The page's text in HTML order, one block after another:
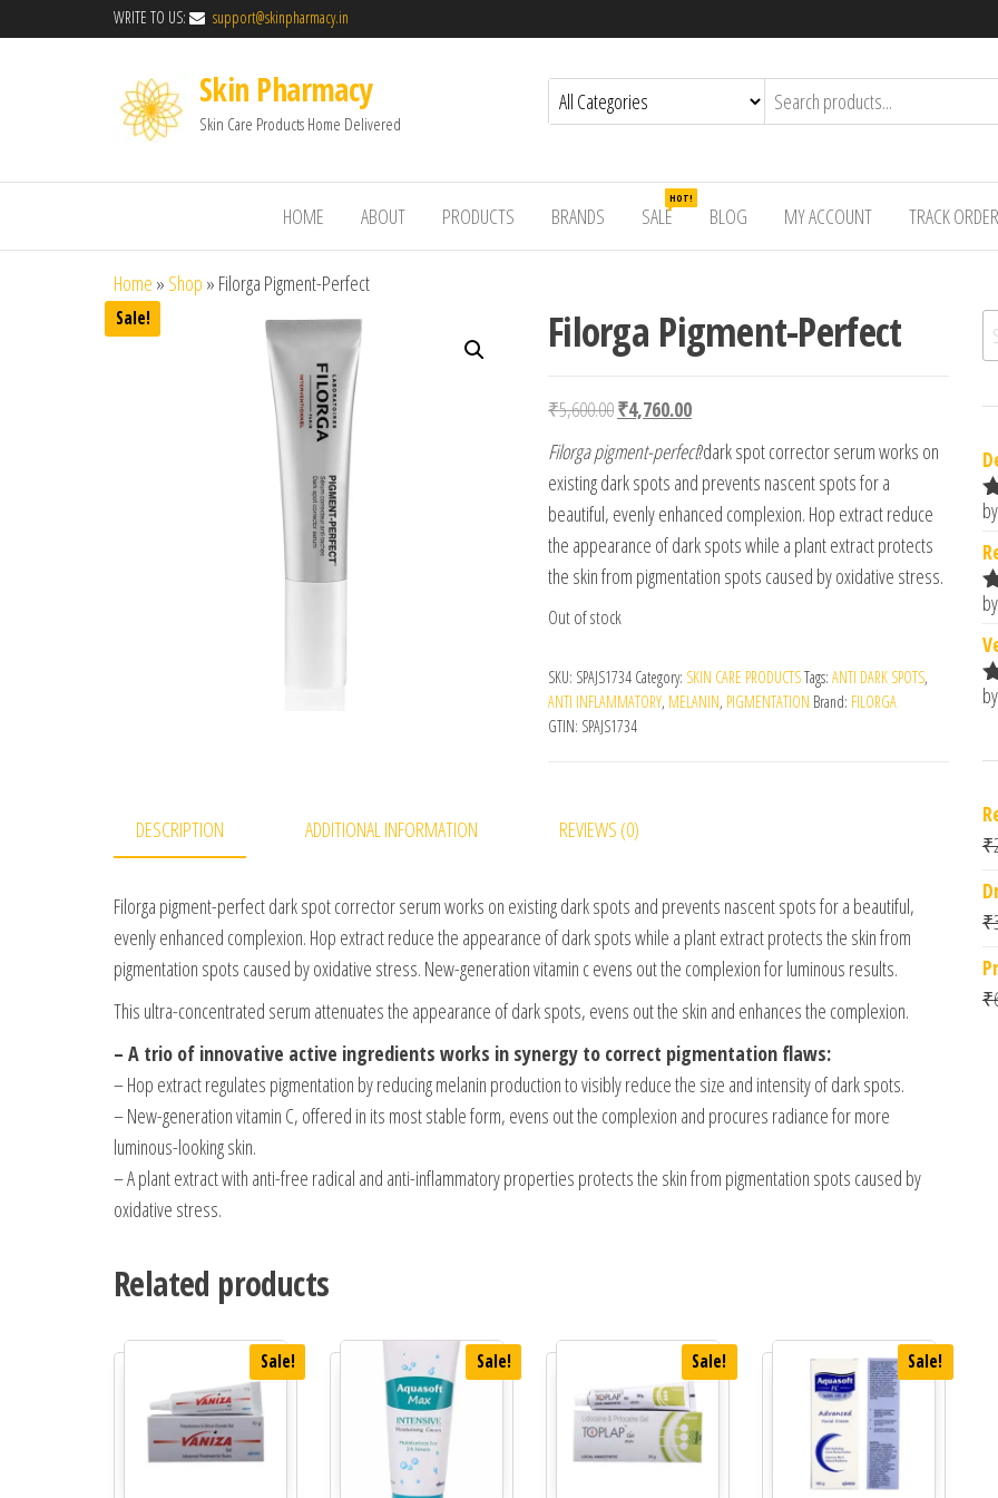
WRITE TO US: support@skinpharmacy.in
Skin Pharmacy
Skin Care Products Home Delivered
HOME ABOUT PRODUCTS BRANDS SALE
HOT!
BLOG MY ACCOUNT TRACK ORDER
Home » Shop » Filorga Pigment-Perfect
Sale! Filorga Pigment-Perfect
₹5,600.00Original price was: ₹5,600.00.
₹4,760.00Current price is: ₹4,760.00.
Filorga pigment-perfect?dark spot corrector serum works on
existing dark spots and prevents nascent spots for a
beautiful, evenly enhanced complexion. Hop extract reduce
the appearance of dark spots while a plant extract protects
the skin from pigmentation spots caused by oxidative stress.
Out of stock
SKU: SPAJS1734 Category: SKIN CARE PRODUCTSTags: ANTI DARK SPOTS,
ANTI INFLAMMATORY, MELANIN, PIGMENTATION Brand: FILORGA
GTIN: SPAJS1734
DESCRIPTION ADDITIONAL INFORMATION REVIEWS (0)
Filorga pigment-perfect dark spot corrector serum works on existing dark spots and prevents nascent spots for a beautiful,
evenly enhanced complexion. Hop extract reduce the appearance of dark spots while a plant extract protects the skin from
pigmentation spots caused by oxidative stress. New-generation vitamin c evens out the complexion for luminous results.
This ultra-concentrated serum attenuates the appearance of dark spots, evens out the skin and enhances the complexion.
– A trio of innovative active ingredients works in synergy to correct pigmentation flaws:
– Hop extract regulates pigmentation by reducing melanin production to visibly reduce the size and intensity of dark spots.
– New-generation vitamin C, offered in its most stable form, evens out the complexion and procures radiance for more
luminous-looking skin.
– A plant extract with anti-free radical and anti-inflammatory properties protects the skin from pigmentation spots caused by
oxidative stress.
Related products
Sale! Sale! Sale! Sale!
₹
₹
₹